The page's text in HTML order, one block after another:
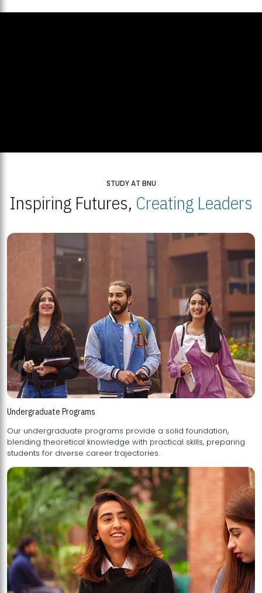
STUDY AT BNU
Inspiring Futures, Creating Leaders
Undergraduate Programs
Our undergraduate programs provide a solid foundation,
blending theoretical knowledge with practical skills, preparing
students for diverse career trajectories.